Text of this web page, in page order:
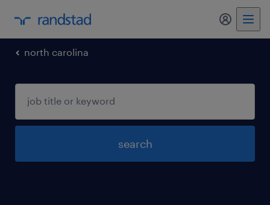
my
north carolina
search